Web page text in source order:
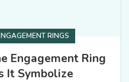
RINGS
Engagement Ring
It Symbolize